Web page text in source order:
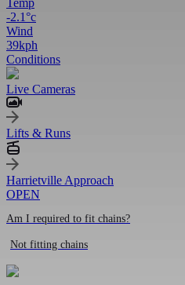
-2.1 °c
Wind
39kph
Conditions
Live Cameras
Lifts & Runs
Harrietville Approach
OPEN
Am I required to fit chains?
Not fitting chains